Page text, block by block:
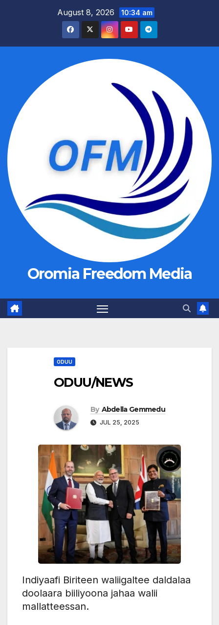
August 8, 2026 10:34 am
Oromia Freedom Media
ODUU
ODUU/NEWS
By Abdella Gemmedu
JUL 25, 2025
Indiyaafi Biriteen waliigaltee daldalaa
doolaara biiliyoona jahaa walii
mallatteessan.